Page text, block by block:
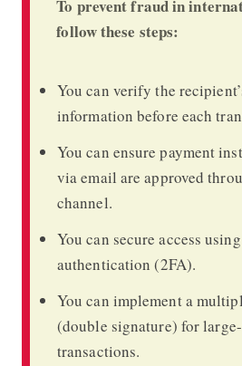
To prevent fraud in
follow these steps:
You can verify the
information before each
You can ensure payment
via email are approved
channel.
You can secure access
authentication (2FA).
You can implement a
(double signature) for
transactions.